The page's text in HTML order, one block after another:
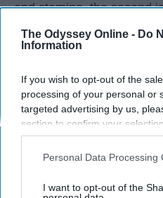
The Odyssey Online - Do
Information
If you wish to opt-out of the
processing of your personal or
targeted advertising by us,
section to confirm your
opt-out request is processed
interest-based ads based on
your opt-out. You may
Personal Data Processing
I want to opt-out of the
and stamina, the second